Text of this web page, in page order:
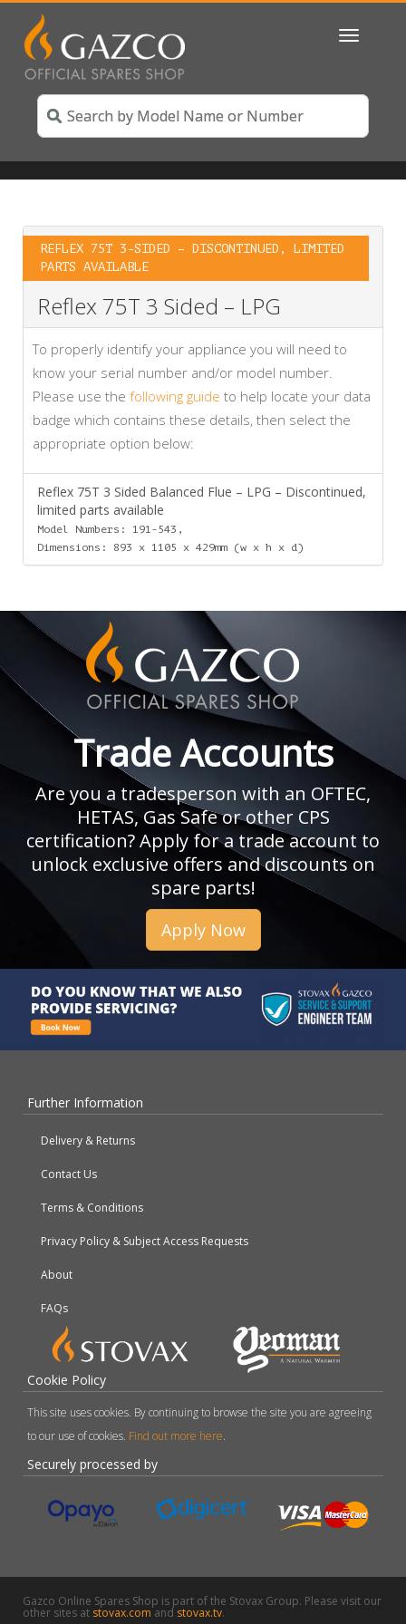
Toggle
REFLEX 75T 3-SIDED – DISCONTINUED, LIMITED
PARTS AVAILABLE
Reflex 75T 3 Sided – LPG
To properly identify your appliance you will need to
know your serial number and/or model number.
Please use the following guide to help locate your data
badge which contains these details, then select the
appropriate option below:
Reflex 75T 3 Sided Balanced Flue – LPG – Discontinued,
limited parts available
Model Numbers: 191-543,
Dimensions: 893 x 1105 x 429mm (w x h x d)
Trade Accounts
Are you a tradesperson with an OFTEC,
HETAS, Gas Safe or other CPS
certification? Apply for a trade account to
unlock exclusive offers and discounts on
spare parts!
Apply Now
Further Information
Delivery & Returns
Contact Us
Terms & Conditions
Privacy Policy & Subject Access Requests
About
FAQs
Cookie Policy
This site uses cookies. By continuing to browse the site you are agreeing
to our use of cookies. Find out more here.
Securely processed by
Gazco Online Spares Shop is part of the Stovax Group. Please visit our
other sites at stovax.comand stovax.tv.